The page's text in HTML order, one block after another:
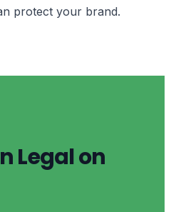
protect your brand.
Already Registered by
Legal on